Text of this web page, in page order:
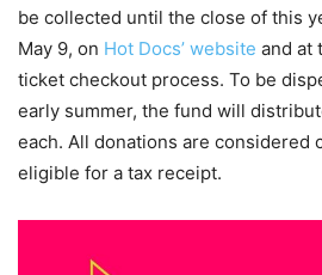
be collected until the close of this
May 9, on Hot Docs’ website and at
ticket checkout process. To be
early summer, the fund will
each. All donations are considered
eligible for a tax receipt.